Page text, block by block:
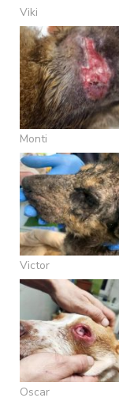
Viki
Monti
Victor
Oscar